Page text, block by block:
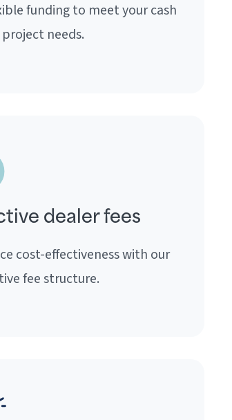
funding to meet your cash
needs.
dealer fees
cost-effectiveness with our
fee structure.